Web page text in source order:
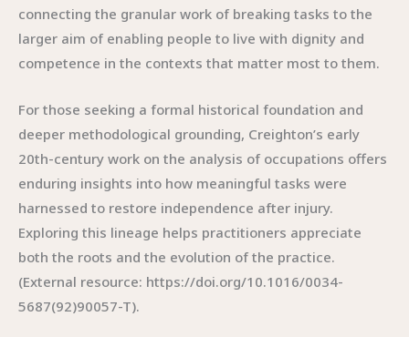
connecting the granular work of breaking tasks to the
larger aim of enabling people to live with dignity and
competence in the contexts that matter most to them.
For those seeking a formal historical foundation and
deeper methodological grounding, Creighton’s early
20th-century work on the analysis of occupations offers
enduring insights into how meaningful tasks were
harnessed to restore independence after injury.
Exploring this lineage helps practitioners appreciate
both the roots and the evolution of the practice.
(External resource: https://doi.org/10.1016/0034-
5687(92)90057-T).